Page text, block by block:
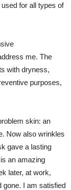
for all types of
me. The
with dryness,
purposes,
skin: an
Now also wrinkles
gave a lasting
an amazing
later, at work,
gone. I am satisfied